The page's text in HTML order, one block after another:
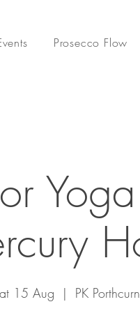
Prosecco Flow
15 Aug
  |
PK